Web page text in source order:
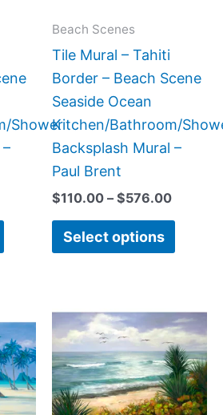
Shower
chosen
the
product
Beach Scenes
Tile Mural – Tahiti
Border – Beach Scene
Seaside Ocean
Kitchen/Bathroom/
Backsplash Mural –
Paul Brent
$110.00 – $576.00
Select options
chosen
the
product
has
multiple
variants.
has